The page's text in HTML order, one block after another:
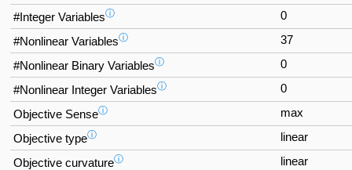
#Integer Variablesⓘ 0
#Nonlinear Variablesⓘ 37
#Nonlinear Binary Variablesⓘ 0
#Nonlinear Integer Variablesⓘ 0
Objective Senseⓘ max
Objective typeⓘ linear
Objective curvatureⓘ linear